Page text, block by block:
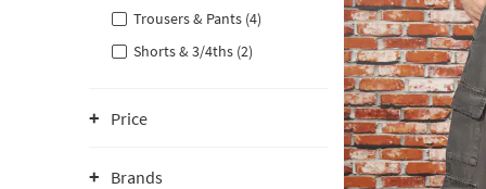
Trousers & Pants (4)
Shorts & 3/4ths (2)
Price
Brands